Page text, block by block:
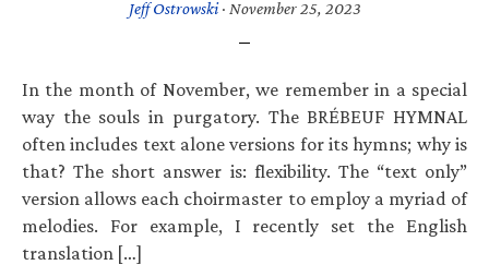
Jeff Ostrowski· November 25, 2023
In the month of November, we remember in a special
way the souls in purgatory. The BRÉBEUF HYMNAL
often includes text alone versions for its hymns; why is
that? The short answer is: flexibility. The “text only”
version allows each choirmaster to employ a myriad of
melodies. For example, I recently set the English
translation […]